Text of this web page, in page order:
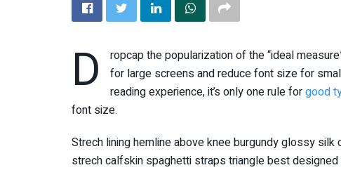
D
ropcap the popularization of the “ideal
for large screens and reduce font size for
reading experience, it’s only one rule forgood
font size.
Strech lining hemline above knee burgundy glossy
strech calfskin spaghetti straps triangle best